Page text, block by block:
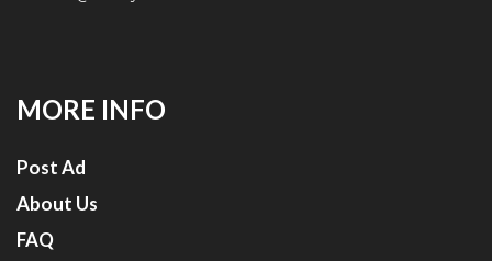
MORE INFO
Post Ad
About Us
FAQ